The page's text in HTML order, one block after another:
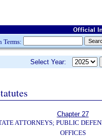
Terms:
Select Year:
Chapter 27
ATTORNEYS; PUBLIC
OFFICES